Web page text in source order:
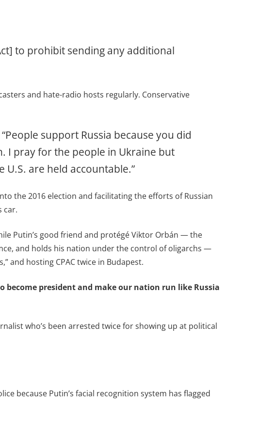
to prohibit sending any additional
and hate-radio hosts regularly. Conservative
“People support Russia because you did
I pray for the people in Ukraine but
are held accountable.”
the 2016 election and facilitating the efforts of Russian
car.
Putin’s good friend and protégé Viktor Orbán — the
and holds his nation under the control of oligarchs —
and hosting CPAC twice in Budapest.
become president and make our nation run like Russia
who’s been arrested twice for showing up at political
because Putin’s facial recognition system has flagged